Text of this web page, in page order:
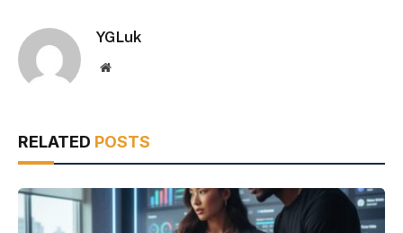
YGLuk
Website
RELATED POSTS